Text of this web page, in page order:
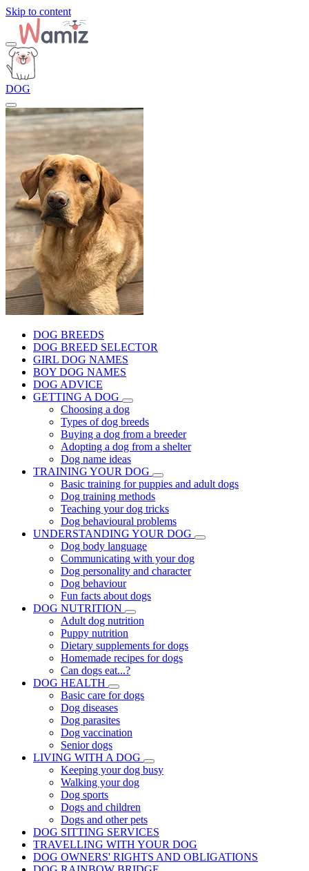
Skip to content
DOG
DOG BREEDS
DOG BREED SELECTOR
GIRL DOG NAMES
BOY DOG NAMES
DOG ADVICE
GETTING A DOG
Choosing a dog
Types of dog breeds
Buying a dog from a breeder
Adopting a dog from a shelter
Dog name ideas
TRAINING YOUR DOG
Basic training for puppies and adult dogs
Dog training methods
Teaching your dog tricks
Dog behavioural problems
UNDERSTANDING YOUR DOG
Dog body language
Communicating with your dog
Dog personality and character
Dog behaviour
Fun facts about dogs
DOG NUTRITION
Adult dog nutrition
Puppy nutrition
Dietary supplements for dogs
Homemade recipes for dogs
Can dogs eat...?
DOG HEALTH
Basic care for dogs
Dog diseases
Dog parasites
Dog vaccination
Senior dogs
LIVING WITH A DOG
Keeping your dog busy
Walking your dog
Dog sports
Dogs and children
Dogs and other pets
DOG SITTING SERVICES
TRAVELLING WITH YOUR DOG
DOG OWNERS' RIGHTS AND OBLIGATIONS